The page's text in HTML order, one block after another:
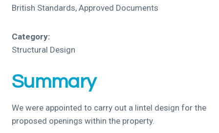
British Standards, Approved Documents
Category:
Structural Design
Summary
We were appointed to carry out a lintel design for the
proposed openings within the property.